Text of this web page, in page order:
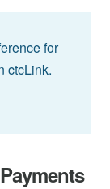
for
ctcLink.